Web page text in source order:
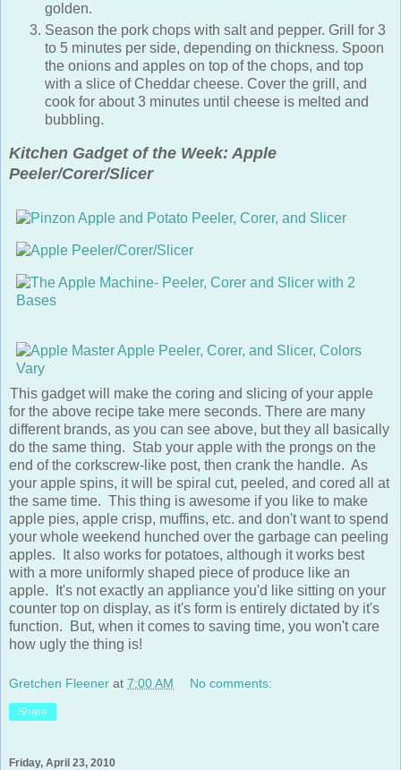
golden.
Season the pork chops with salt and pepper. Grill for 3
to 5 minutes per side, depending on thickness. Spoon
the onions and apples on top of the chops, and top
with a slice of Cheddar cheese. Cover the grill, and
cook for about 3 minutes until cheese is melted and
bubbling.
Kitchen Gadget of the Week: Apple
Peeler/Corer/Slicer
This gadget will make the coring and slicing of your apple for
the above recipe take mere seconds. There are many
different brands, as you can see above, but they all basically
do the same thing. Stab your apple with the prongs on the
end of the corkscrew-like post, then crank the handle. As
your apple spins, it will be spiral cut, peeled, and cored all at
the same time. This thing is awesome if you like to make
apple pies, apple crisp, muffins, etc. and don't want to spend
your whole weekend hunched over the garbage can peeling
apples. It also works for potatoes, although it works best
with a more uniformly shaped piece of produce like an
apple. It's not exactly an appliance you'd like sitting on your
counter top on display, as it's form is entirely dictated by it's
function. But, when it comes to saving time, you won't care
how ugly the thing is!